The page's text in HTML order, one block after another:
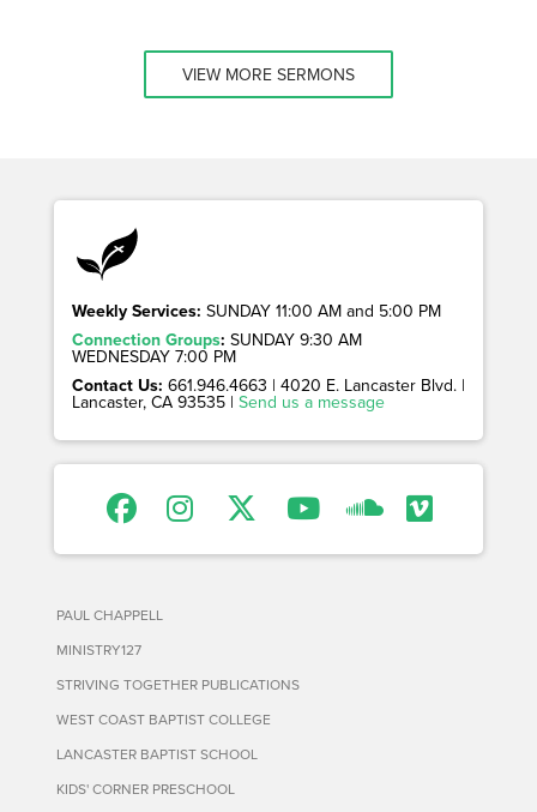
VIEW MORE SERMONS
Weekly Services: SUNDAY 11:00 AM and 5:00 PM
Connection Groups: SUNDAY 9:30 AM
WEDNESDAY 7:00 PM
Contact Us: 661.946.4663 | 4020 E. Lancaster Blvd. |
Lancaster, CA 93535 | Send us a message
PAUL CHAPPELL
MINISTRY127
STRIVING TOGETHER PUBLICATIONS
WEST COAST BAPTIST COLLEGE
LANCASTER BAPTIST SCHOOL
KIDS' CORNER PRESCHOOL